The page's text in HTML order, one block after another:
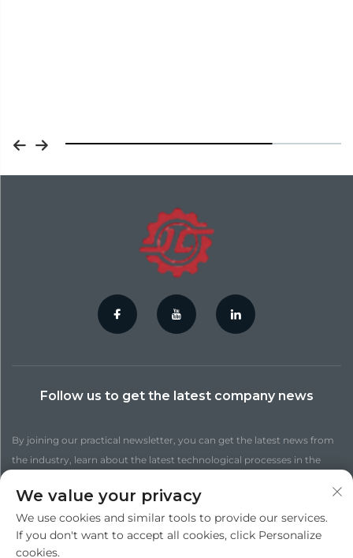
Follow us to get the latest company news
By joining our practical newsletter, you can get the latest news from
the industry, learn about the latest technological processes in the
Subscribe
We value your privacy
We use cookies and similar tools to provide our services.
If you don't want to accept all cookies, click Personalize
cookies.